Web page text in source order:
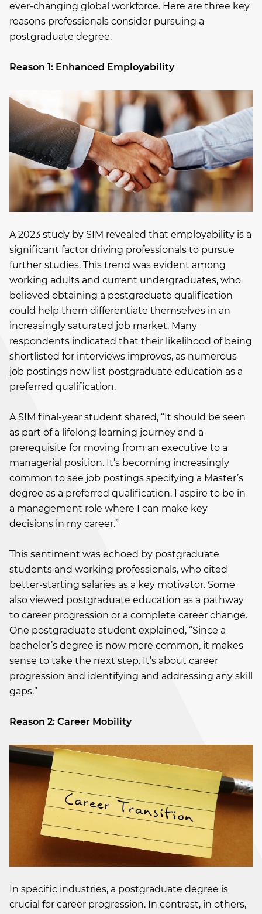
ever-changing global workforce. Here are three key
reasons professionals consider pursuing a
postgraduate degree.
Reason 1: Enhanced Employability
A 2023 study by SIM revealed that employability is a
significant factor driving professionals to pursue
further studies. This trend was evident among
working adults and current undergraduates, who
believed obtaining a postgraduate qualification
could help them differentiate themselves in an
increasingly saturated job market. Many
respondents indicated that their likelihood of being
shortlisted for interviews improves, as numerous
job postings now list postgraduate education as a
preferred qualification.
A SIM final-year student shared, “It should be seen
as part of a lifelong learning journey and a
prerequisite for moving from an executive to a
managerial position. It’s becoming increasingly
common to see job postings specifying a Master’s
degree as a preferred qualification. I aspire to be in
a management role where I can make key
decisions in my career.”
This sentiment was echoed by postgraduate
students and working professionals, who cited
better-starting salaries as a key motivator. Some
also viewed postgraduate education as a pathway
to career progression or a complete career change.
One postgraduate student explained, “Since a
bachelor’s degree is now more common, it makes
sense to take the next step. It’s about career
progression and identifying and addressing any skill
gaps.”
Reason 2: Career Mobility
In specific industries, a postgraduate degree is
crucial for career progression. In contrast, in others,